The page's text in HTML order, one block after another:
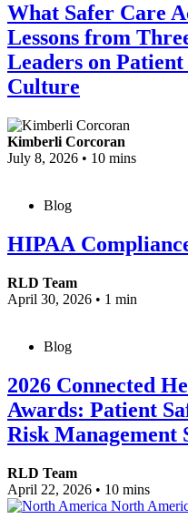
What Safer Care
Lessons from
Leaders on
Culture
Kimberli Corcoran
July 8, 2026 • 10 mins
Blog
HIPAA
RLD Team
April 30, 2026 • 1 min
Blog
2026 Connected
Awards: Patient
Risk Management
RLD Team
April 22, 2026 • 10 mins
North